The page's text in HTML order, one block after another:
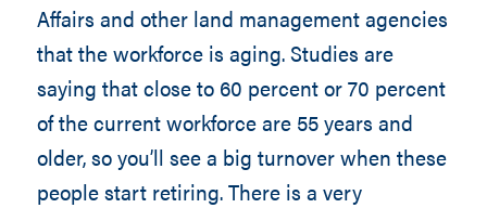
Affairs and other land management agencies
that the workforce is aging. Studies are
saying that close to 60 percent or 70 percent
of the current workforce are 55 years and
older, so you’ll see a big turnover when these
people start retiring. There is a very